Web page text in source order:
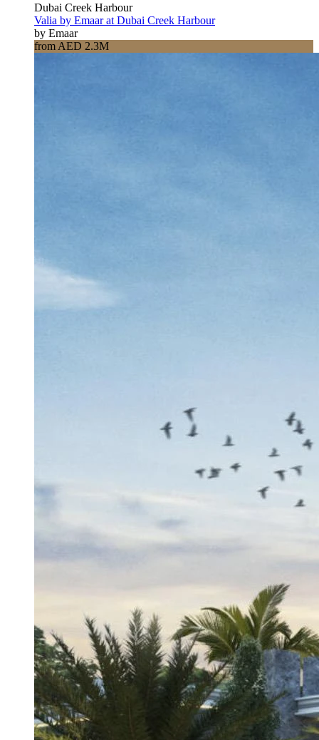
Dubai Creek Harbour
Valia by Emaar at Dubai Creek Harbour
by Emaar
from AED 2.3M